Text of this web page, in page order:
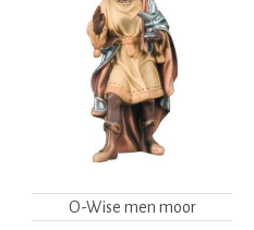
O-Wise men moor